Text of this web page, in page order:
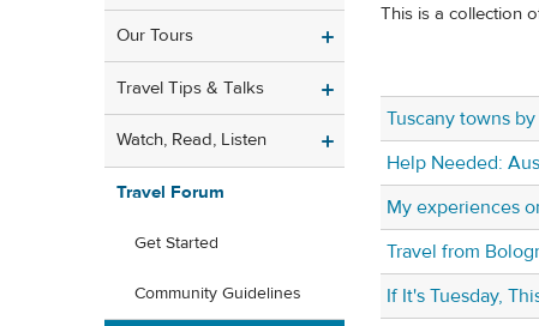
Our Tours
Travel Tips & Talks
Watch, Read, Listen
Travel Forum
Get Started
Community Guidelines
This is a collection
Tuscany towns
Help Needed:
My experiences
Travel from
If It's Tuesday,